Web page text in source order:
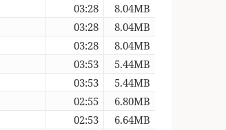
03:28
8.04MB
03:28
8.04MB
03:28
8.04MB
03:53
5.44MB
03:53
5.44MB
02:55
6.80MB
02:53
6.64MB